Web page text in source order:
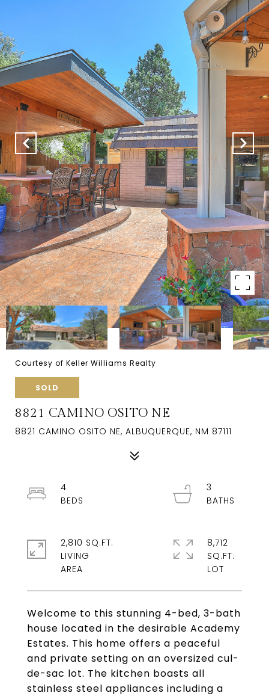
Courtesy of Keller Williams Realty
SOLD
8821 CAMINO OSITO NE
8821 CAMINO OSITO NE, ALBUQUERQUE, NM 87111
Welcome to this stunning 4-bed, 3-bath
house located in the desirable Academy
Estates. This home offers a peaceful
and private setting on an oversized cul-
de-sac lot. The kitchen boasts all
stainless steel appliances including a
4
3
2,810 SQ.FT.
LIVING
8,712
SQ.FT.